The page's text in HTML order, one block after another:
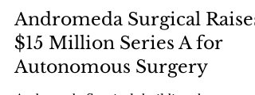
Karan Bhatia
2 hours ago
2 min read
AI & Robotics
Andromeda Surgical Raises